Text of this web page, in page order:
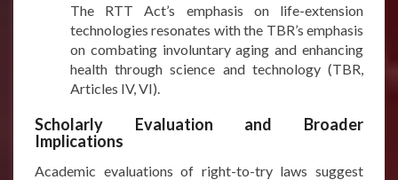
The RTT Act’s emphasis on life-extension
technologies resonates with the TBR’s emphasis
on combating involuntary aging and enhancing
health through science and technology (TBR,
Articles IV, VI).
Scholarly Evaluation and Broader
Implications
Academic evaluations of right-to-try laws suggest